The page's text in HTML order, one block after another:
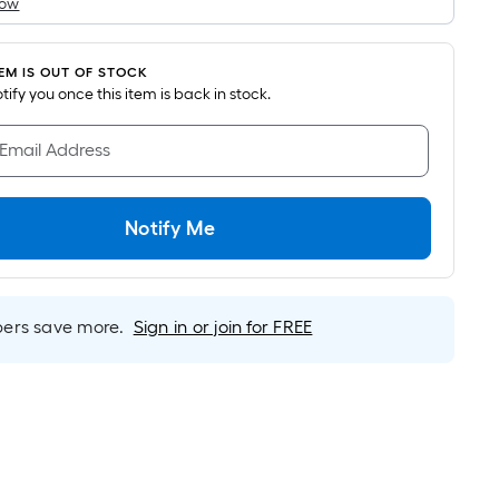
IS OUT OF STOCK
you once this item is back in stock.
Address
Notify Me
save more. Sign in or join for FREE